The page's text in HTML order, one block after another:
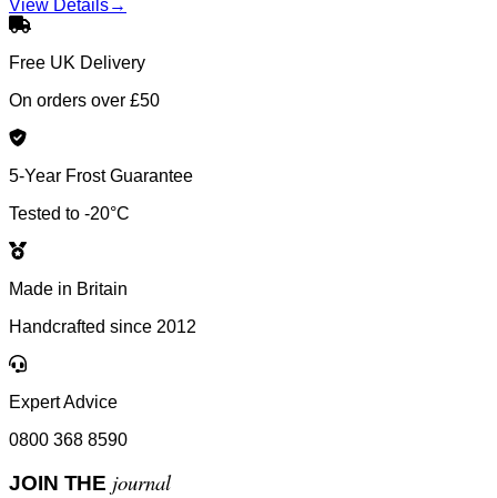
View Details→
Free UK Delivery
On orders over £50
5-Year Frost Guarantee
Tested to -20°C
Made in Britain
Handcrafted since 2012
Expert Advice
0800 368 8590
JOIN THE journal